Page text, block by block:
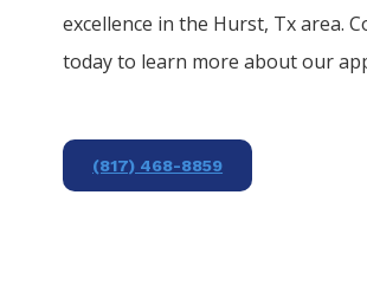
excellence in the Hurst, Tx area.
today to learn more about our
(817) 468-8859